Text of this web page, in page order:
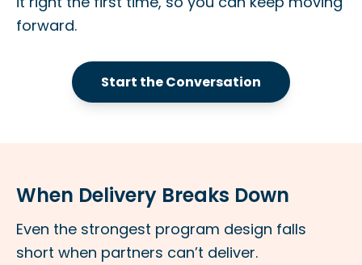
forward.
Start the Conversation
When Delivery Breaks Down
Even the strongest program design falls
short when partners can’t deliver.